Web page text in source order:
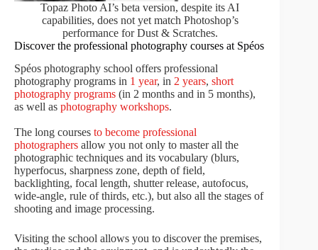
Topaz Photo AI’s beta version, despite its AI
capabilities, does not yet match Photoshop’s
performance for Dust & Scratches.
Discover the professional photography courses at Spéos
Spéos photography school offers professional
photography programs in 1 year, in 2 years, short
photography programs (in 2 months and in 5 months),
as well as photography workshops.
The long courses to become professional
photographers allow you not only to master all the
photographic techniques and its vocabulary (blurs,
hyperfocus, sharpness zone, depth of field,
backlighting, focal length, shutter release, autofocus,
wide-angle, rule of thirds, etc.), but also all the stages of
shooting and image processing.
Visiting the school allows you to discover the premises,